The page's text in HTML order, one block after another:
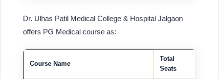
Dr. Ulhas Patil Medical College & Hospital Jalgaon
offers PG Medical course as:
Course Name
Total
Seats